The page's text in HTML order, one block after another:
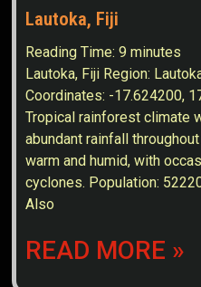
Lautoka, Fiji
Reading Time:9 minutes
Lautoka, Fiji Region:
Coordinates: -17.624200,
Tropical rainforest climate
abundant rainfall
warm and humid, with
cyclones. Population:
Also
READ MORE »